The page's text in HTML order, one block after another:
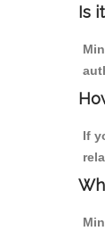
Is
If